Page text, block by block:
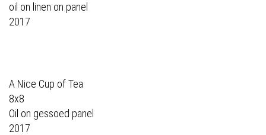
oil on linen on panel
2017
A Nice Cup of Tea
8x8
Oil on gessoed panel
2017